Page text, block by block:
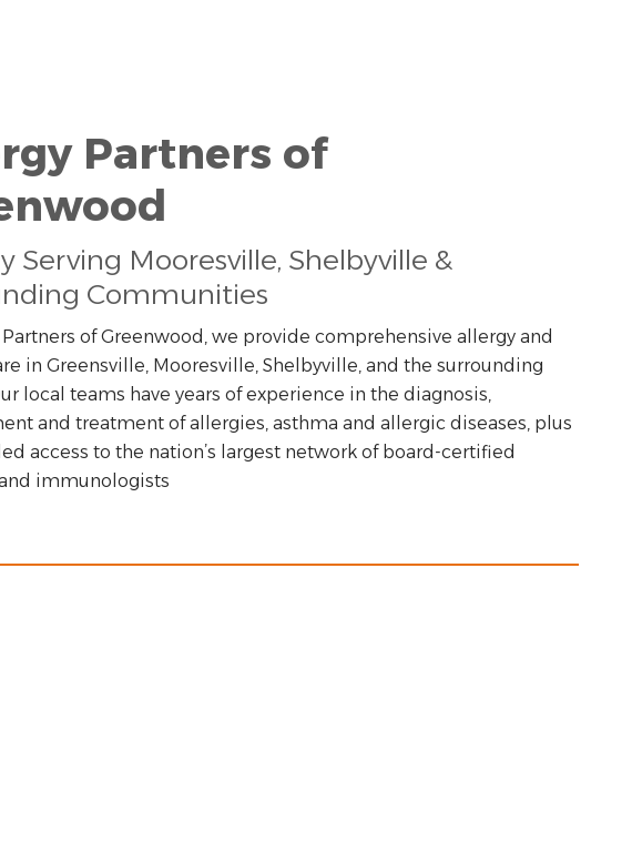
Partners of
Serving Mooresville, Shelbyville &
Communities
of Greenwood, we provide comprehensive allergy and
in Greensville, Mooresville, Shelbyville, and the surrounding
local teams have years of experience in the diagnosis,
and treatment of allergies, asthma and allergic diseases, plus
access to the nation’s largest network of board-certified
immunologists